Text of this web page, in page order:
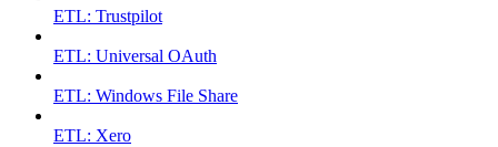
ETL: Trustpilot
ETL: Universal OAuth
ETL: Windows File Share
ETL: Xero